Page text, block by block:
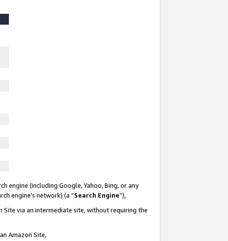
engine (including Google, Yahoo, Bing, or any
engine’s network) (a “Search Engine”),
Site via an intermediate site, without requiring the
Amazon Site,